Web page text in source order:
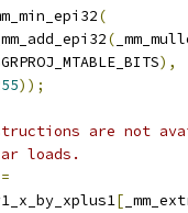
(
_mm_add_epi32(
),
));
are not
loads.
=
[